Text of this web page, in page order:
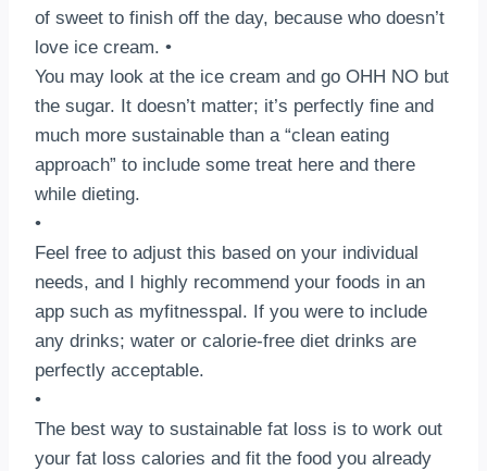
of sweet to finish off the day, because who doesn’t
love ice cream.⁣ •⠀
You may look at the ice cream and go OHH NO but
the sugar.⁣ It doesn’t matter; it’s perfectly fine and
much more sustainable than a “clean eating
approach” to include some treat here and there
while dieting. ⁣⠀
•⠀
Feel free to adjust this based on your individual
needs, and I highly recommend your foods in an
app such as myfitnesspal.⁣ If you were to include
any drinks; water or calorie-free diet drinks are
perfectly acceptable. ⁣⠀
•⠀
The best way to sustainable fat loss is to work out
your fat loss calories and fit the food you already